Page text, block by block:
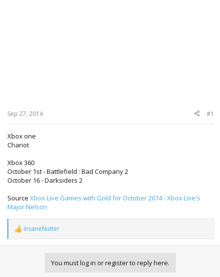
Sep 27, 2014 #1
Xbox one
Chariot
Xbox 360
October 1st - Battlefield : Bad Company 2
October 16 - Darksiders 2
Source Xbox Live Games with Gold for October 2014 - Xbox Live's
Major Nelson
R
e
a
InsaneNutter
You must log in or register to reply here.